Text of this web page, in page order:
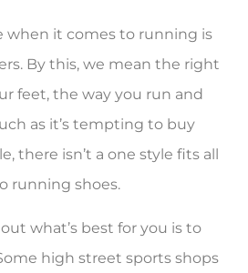
when it comes to running is
By this, we mean the right
feet, the way you run and
as it’s tempting to buy
there isn’t a one style fits all
running shoes.
what’s best for you is to
high street sports shops